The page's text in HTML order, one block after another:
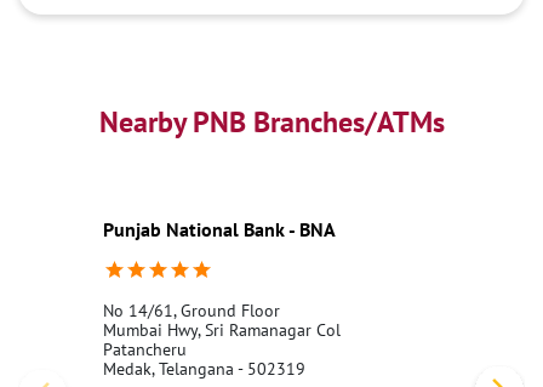
Best Personal Loan Interest Rates
Car Loan Providers
Education Loans at PNB
Best Credit Cards
Best Fixed Deposit
Netbanking
Nearby PNB Branches/ATMs
Punjab National Bank - BNA
No 14/61, Ground Floor
Mumbai Hwy, Sri Ramanagar Col
Patancheru
Medak, Telangana - 502319